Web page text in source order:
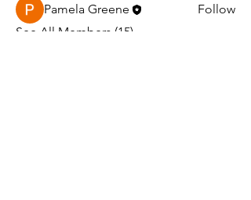
Pamela Greene
Follow
See All Members (15)